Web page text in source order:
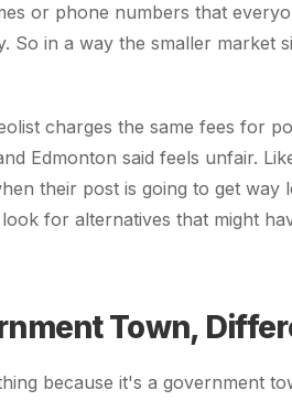
or phone numbers that
So in a way the smaller market
charges the same fees for
Edmonton said feels unfair.
their post is going to get way
for alternatives that might
Town,
because it's a government